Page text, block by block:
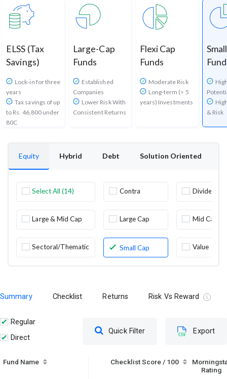
ELSS (Tax
Savings)
Lock-in for three
years
Tax savings of up
to Rs. 46,800 under
80C
Large-Cap
Funds
Established
Companies
Lower Risk With
Consistent Returns
Flexi Cap
Funds
Moderate Risk
Long-term (> 5
years) Investments
& Risk
Equity Hybrid Debt Solution Oriented
Select All (14) Contra
Dividend
Large & Mid Cap Large Cap Mid Cap
Sectoral/Thematic Small Cap Value
Summary Checklist Returns Risk Vs Reward
Regular
Direct
Quick Filter Export
Fund Name Checklist Score / 100
Rating